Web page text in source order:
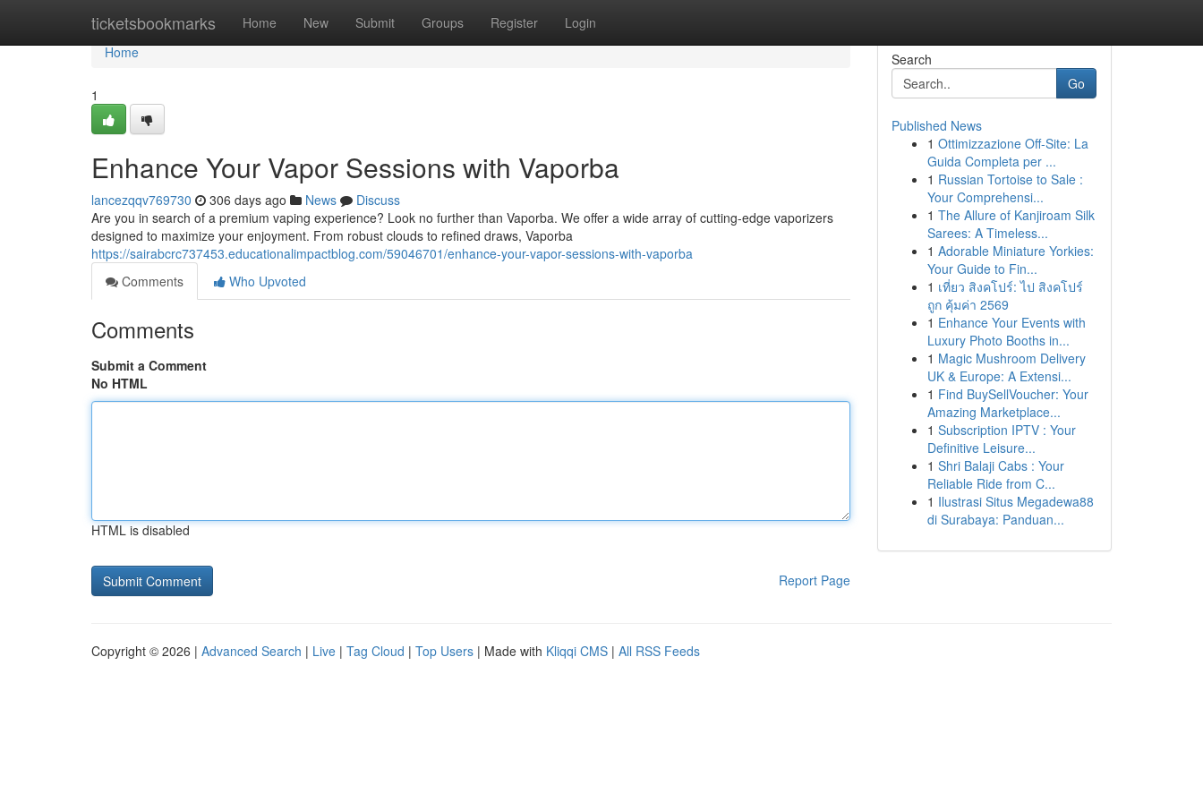
ticketsbookmarks Home New Submit Groups Register Login
Home
Home
1
Enhance Your Vapor Sessions with Vaporba
lancezqqv769730 306 days ago News
Discuss
Are you in search of a premium vaping experience? Look no further than Vaporba. We offer a wide array of cutting-edge vaporizers
designed to maximize your enjoyment. From robust clouds to refined draws, Vaporba
https://sairabcrc737453.educationalimpactblog.com/59046701/enhance-your-vapor-sessions-with-vaporba
Comments
Who Upvoted
Comments
Submit a Comment
No HTML
HTML is disabled
Report Page
Search
Go
Published News
1 Ottimizzazione Off-Site: La
Guida Completa per ...
1 Russian Tortoise to Sale :
Your Comprehensi...
1 The Allure of Kanjiroam Silk
Sarees: A Timeless...
1 Adorable Miniature Yorkies:
Your Guide to Fin...
1 เที่ยว สิงคโปร์: ไป สิงคโปร์
ถูก คุ้มค่า 2569
1 Enhance Your Events with
Luxury Photo Booths in...
1 Magic Mushroom Delivery
UK & Europe: A Extensi...
1 Find BuySellVoucher: Your
Amazing Marketplace...
1 Subscription IPTV : Your
Definitive Leisure...
1 Shri Balaji Cabs : Your
Reliable Ride from C...
1 Ilustrasi Situs Megadewa88
di Surabaya: Panduan...
Copyright © 2026 | Advanced Search | Live | Tag Cloud | Top Users | Made with Kliqqi CMS | All RSS Feeds